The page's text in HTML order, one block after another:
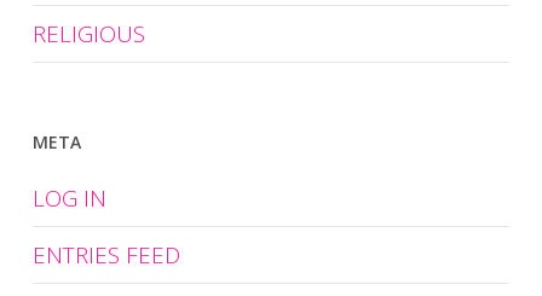
RELIGIOUS
META
LOG IN
ENTRIES FEED